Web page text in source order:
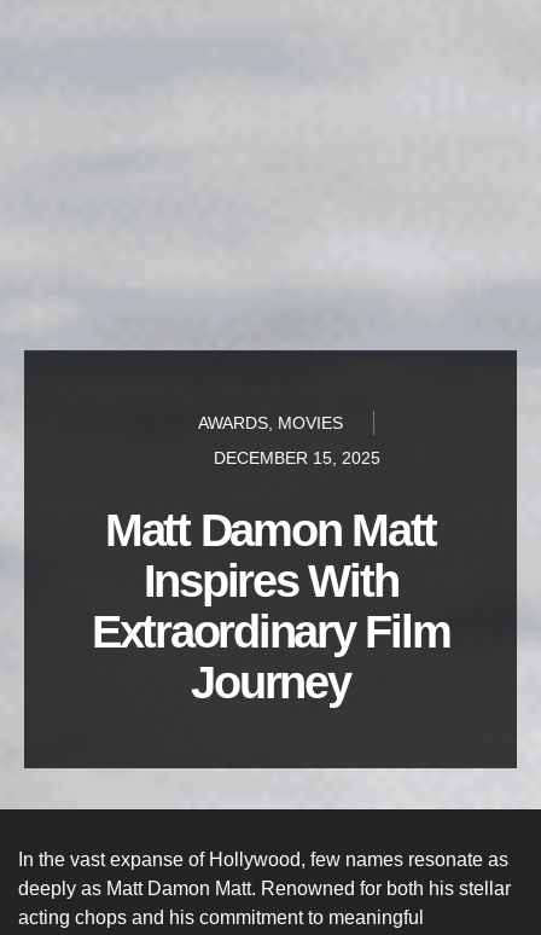
AWARDS, MOVIES
DECEMBER 15, 2025
Matt Damon Matt
Inspires With
Extraordinary Film
Journey
In the vast expanse of Hollywood, few names resonate as
deeply as Matt Damon Matt. Renowned for both his stellar
acting chops and his commitment to meaningful